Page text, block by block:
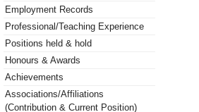
Employment Records
Professional/Teaching Experience
Positions held & hold
Honours & Awards
Achievements
Associations/Affiliations
(Contribution & Current Position)